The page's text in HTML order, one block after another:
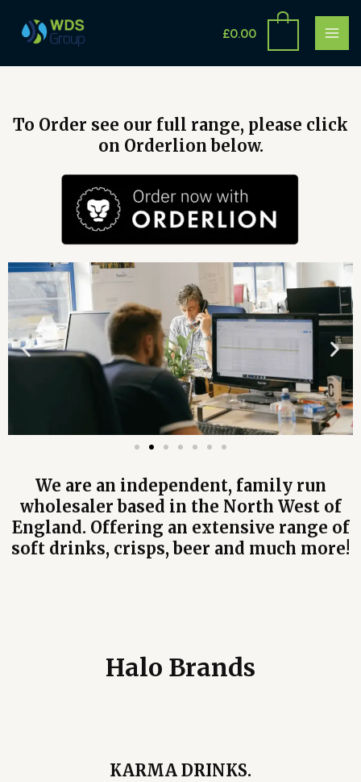
content
£0.00
To Order see our full range, please click
on Orderlion below.
We are an independent, family run
wholesaler based in the North West of
England. Offering an extensive range of
soft drinks, crisps, beer and much more!
Halo Brands
KARMA DRINKS.